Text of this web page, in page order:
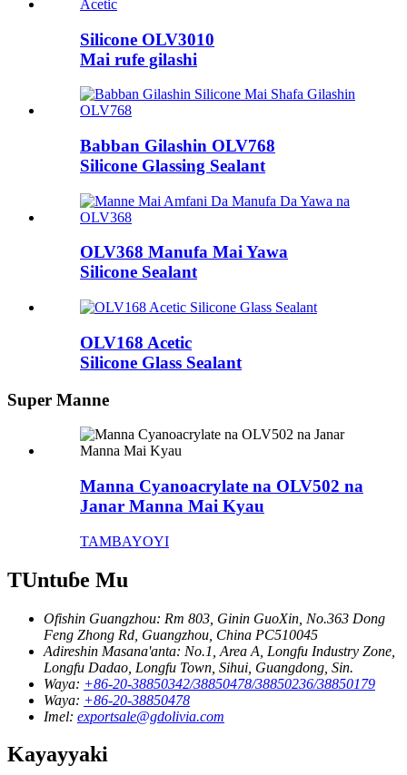
Silicone OLV3010
Mai rufe gilashi
Babban Gilashin OLV768
Silicone Glassing Sealant
OLV368 Manufa Mai Yawa
Silicone Sealant
OLV168 Acetic
Silicone Glass Sealant
Super Manne
Manna Cyanoacrylate na OLV502 na
Janar Manna Mai Kyau
TAMBAYOYI
TUntuɓe Mu
Ofishin Guangzhou: Rm 803, Ginin GuoXin, No.363 Dong
Feng Zhong Rd, Guangzhou, China PC510045
Adireshin Masana'anta: No.1, Area A, Longfu Industry Zone,
Longfu Dadao, Longfu Town, Sihui, Guangdong, Sin.
Waya: +86-20-38850342/38850478/38850236/38850179
Waya: +86-20-38850478
Imel: exportsale@gdolivia.com
Kayayyaki